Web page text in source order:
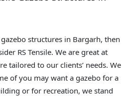
structures in Bargarh, then
RS Tensile. We are great at
tailored to our clients’ needs. We
of you may want a gazebo for a
or for recreation, we stand